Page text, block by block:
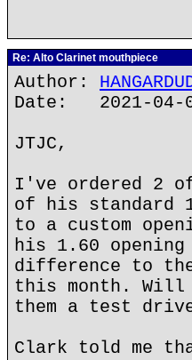
Re: Alto Clarinet mouthpiece
Author:
Date: 2021-04-
JTJC,
I've ordered 2
of his standard
to a custom
his 1.60
difference to
this month.
them a test
Clark told me